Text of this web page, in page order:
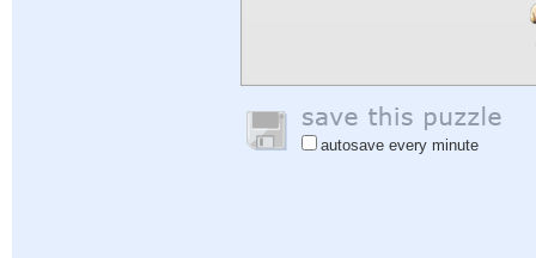
autosave every minute